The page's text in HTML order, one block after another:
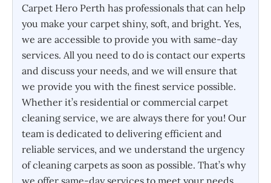
Carpet Hero Perth has professionals that can help
you make your carpet shiny, soft, and bright. Yes,
we are accessible to provide you with same-day
services. All you need to do is contact our experts
and discuss your needs, and we will ensure that
we provide you with the finest service possible.
Whether it’s residential or commercial carpet
cleaning service, we are always there for you! Our
team is dedicated to delivering efficient and
reliable services, and we understand the urgency
of cleaning carpets as soon as possible. That’s why
we offer same-day services to meet your needs